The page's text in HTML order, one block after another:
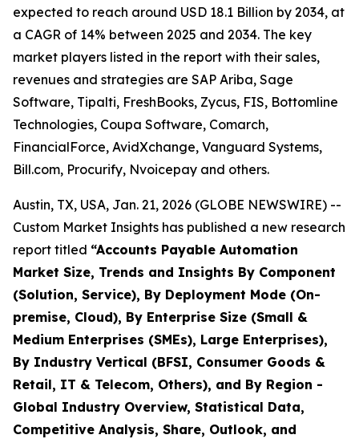
expected to reach around USD 18.1 Billion by 2034, at
a CAGR of 14% between 2025 and 2034. The key
market players listed in the report with their sales,
revenues and strategies are SAP Ariba, Sage
Software, Tipalti, FreshBooks, Zycus, FIS, Bottomline
Technologies, Coupa Software, Comarch,
FinancialForce, AvidXchange, Vanguard Systems,
Bill.com, Procurify, Nvoicepay and others.
Austin, TX, USA, Jan. 21, 2026 (GLOBE NEWSWIRE) --
Custom Market Insights has published a new research
report titled “Accounts Payable Automation
Market Size, Trends and Insights By Component
(Solution, Service), By Deployment Mode (On-
premise, Cloud), By Enterprise Size (Small &
Medium Enterprises (SMEs), Large Enterprises),
By Industry Vertical (BFSI, Consumer Goods &
Retail, IT & Telecom, Others), and By Region -
Global Industry Overview, Statistical Data,
Competitive Analysis, Share, Outlook, and